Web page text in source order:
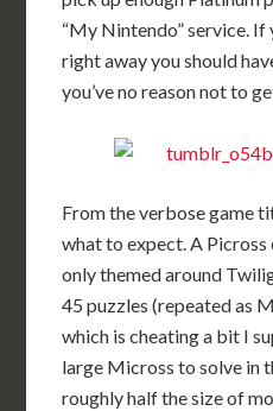
“My Nintendo” service.
right away you should
you’ve no reason not to
From the verbose game
what to expect. A Picross
only themed around
45 puzzles (repeated as
which is cheating a bit I
large Micross to solve in
roughly half the size of